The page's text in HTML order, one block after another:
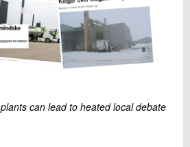
can lead to heated local debate